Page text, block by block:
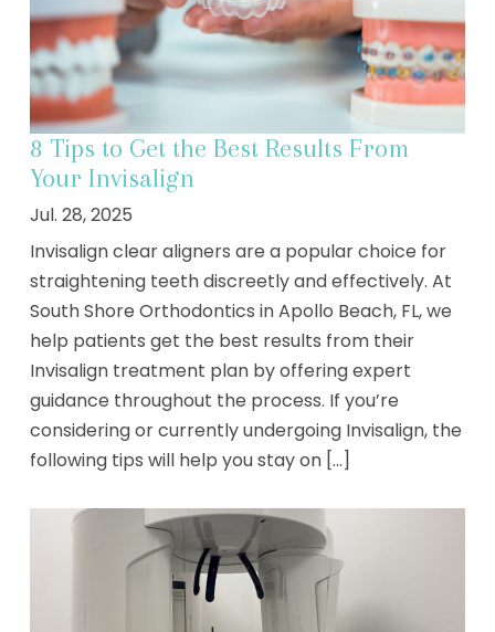
8 Tips to Get the Best Results From
Your Invisalign
Jul. 28, 2025
Invisalign clear aligners are a popular choice for
straightening teeth discreetly and effectively. At
South Shore Orthodontics in Apollo Beach, FL, we
help patients get the best results from their
Invisalign treatment plan by offering expert
guidance throughout the process. If you’re
considering or currently undergoing Invisalign, the
following tips will help you stay on [...]